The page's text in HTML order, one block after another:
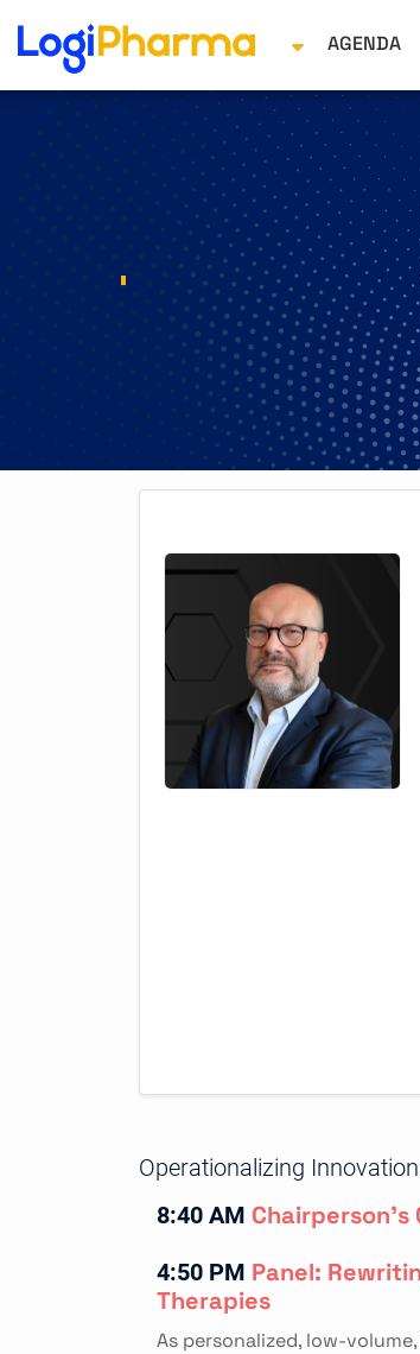
AGENDA
Operationalizing
8:40 AM Chairperson's
4:50 PM Panel:
Therapies
As personalized, low-